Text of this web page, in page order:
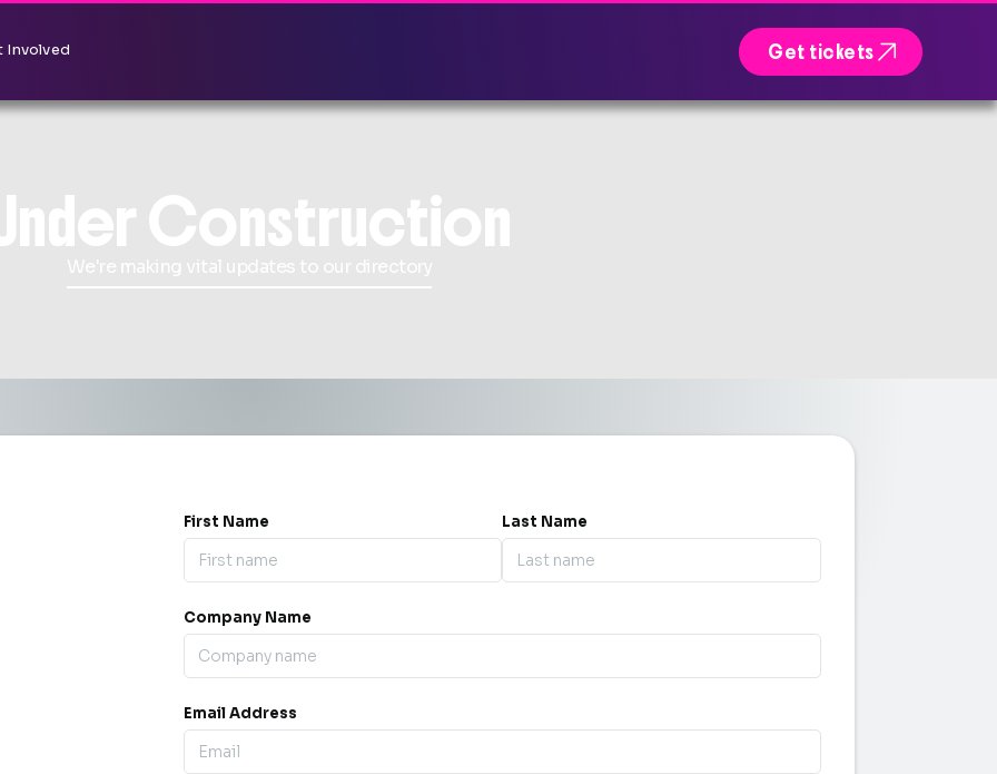
Involved Get tickets
Construction
We're making vital updates to our directory
First Name Last Name
Company Name
Email Address